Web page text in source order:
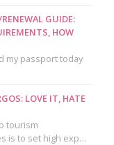
GUIDE:
HOW
my passport today
LOVE IT, HATE
tourism
is to set high exp…